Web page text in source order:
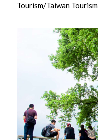
Tourism/Taiwan Tourism